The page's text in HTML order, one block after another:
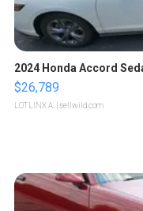
2024 Honda Accord
$26,789
LOTLINX A. | sellwild.com